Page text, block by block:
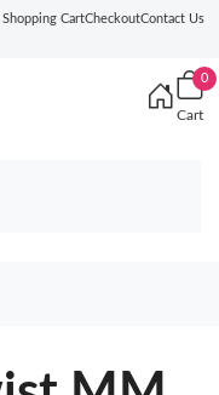
Shopping CartCheckoutContact Us
0
Cart